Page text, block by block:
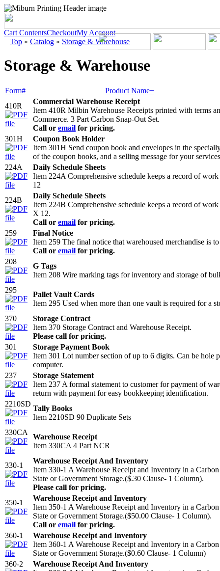
Cart ContentsCheckoutMy Account
Top » Catalog » Storage & Warehouse
Storage & Warehouse
Form#
Product Name+
410R
Commercial Warehouse Receipt
Item 410R Milbin Warehouse Receipts printed with terms
Commerce. 3 Part Carbon Snap-Out Set.
Call or email for pricing.
301H
Coupon Book Holder
Item 301H Send coupon book and envelopes in the
of the coupon books, and a selling message for your
224A
Daily Schedule Sheets
Item 224A Comprehensive schedule keeps a record of
12
224B
Daily Schedule Sheets
Item 224B Comprehensive schedule keeps a record of
X 12.
Call or email for pricing.
259
Final Notice
Item 259 The final notice that warehoused merchandise is
Call or email for pricing.
208
G Tags
Item 208 Wire marking tags for inventory and storage of
295
Pallet Vault Cards
Item 295 Used when more than one vault is required for a
370
Storage Contract
Item 370 Storage Contract and Warehouse Receipt.
Please call for pricing.
301
Storage Payment Book
Item 301 Lot number section of up to 6 digits. Can be hole
computer.
237
Storage Statement
Item 237 A formal statement to customer for payment of
return with payment for easy bookkeeping identification.
2210SD
Tally Books
Item 2210SD 90 Duplicate Sets
330CA
Warehouse Receipt
Item 330CA 4 Part NCR
330-1
Warehouse Receipt And Inventory
Item 330-1 A Warehouse Receipt and Inventory in a
State or Government Storage.($.30 Clause- 1 Column).
Please call for pricing.
350-1
Warehouse Receipt and Inventory
Item 350-1 A Warehouse Receipt and Inventory in a
State or Government Storage.($50.00 Clause- 1 Column).
Call or email for pricing.
360-1
Warehouse Receipt and Inventory
Item 360-1 A Warehouse Receipt and Inventory in a
State or Government Storage.($0.60 Clause- 1 Column)
360-2
Warehouse Receipt And Inventory